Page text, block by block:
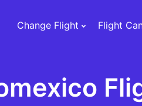
Change Flight Flight